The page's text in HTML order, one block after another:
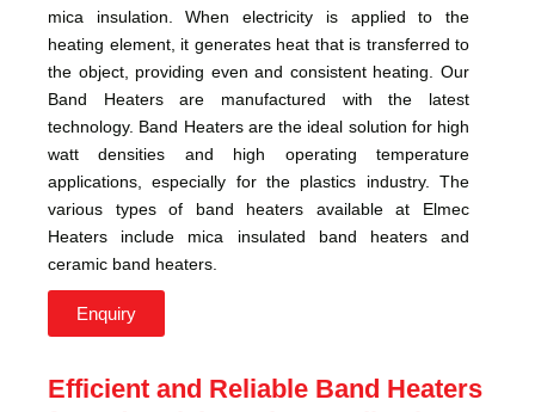
mica insulation. When electricity is applied to the
heating element, it generates heat that is transferred to
the object, providing even and consistent heating. Our
Band Heaters are manufactured with the latest
technology. Band Heaters are the ideal solution for high
watt densities and high operating temperature
applications, especially for the plastics industry. The
various types of band heaters available at Elmec
Heaters include mica insulated band heaters and
ceramic band heaters.
Enquiry
Efficient and Reliable Band Heaters